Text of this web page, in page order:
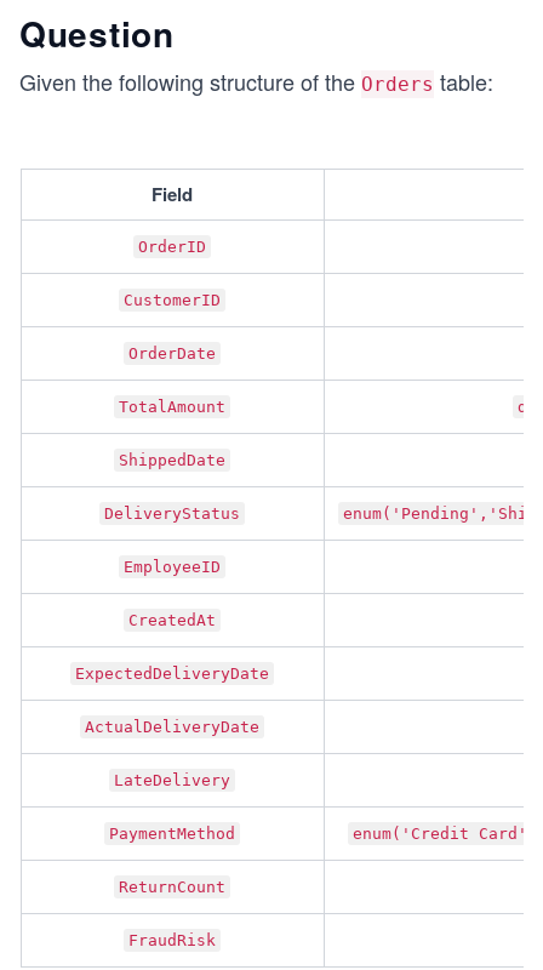
Question
Given the following structure of the Orders table:
Field
OrderID
CustomerID
OrderDate
TotalAmount
ShippedDate
DeliveryStatus
EmployeeID
CreatedAt
ExpectedDeliveryDate
ActualDeliveryDate
LateDelivery
PaymentMethod enum('Credit
ReturnCount
FraudRisk